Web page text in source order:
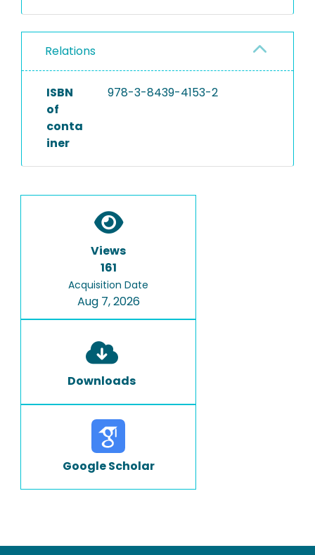
Relations
ISBN
of
conta
iner
978-3-8439-4153-2
Views
161
Acquisition Date
Aug 7, 2026
Downloads
Google Scholar